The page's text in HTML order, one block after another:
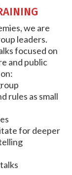
we are
leaders.
focused on
and public
rules as small
for deeper